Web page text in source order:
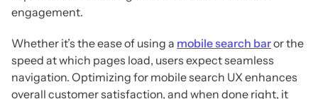
engagement.
Whether it’s the ease of using a mobile search baror the
speed at which pages load, users expect seamless
navigation. Optimizing for mobile search UX enhances
overall customer satisfaction, and when done right, it